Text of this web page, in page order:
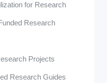
for Research
Research
Projects
Research Guides